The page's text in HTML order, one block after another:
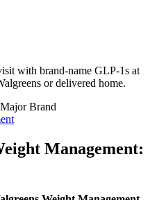
with brand-name GLP-1s at
or delivered home.
Major Brand
Management: